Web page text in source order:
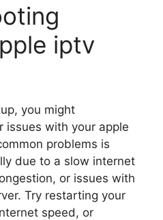
iptv
you might
issues with your apple
problems is
due to a slow internet
or issues with
Try restarting your
speed, or